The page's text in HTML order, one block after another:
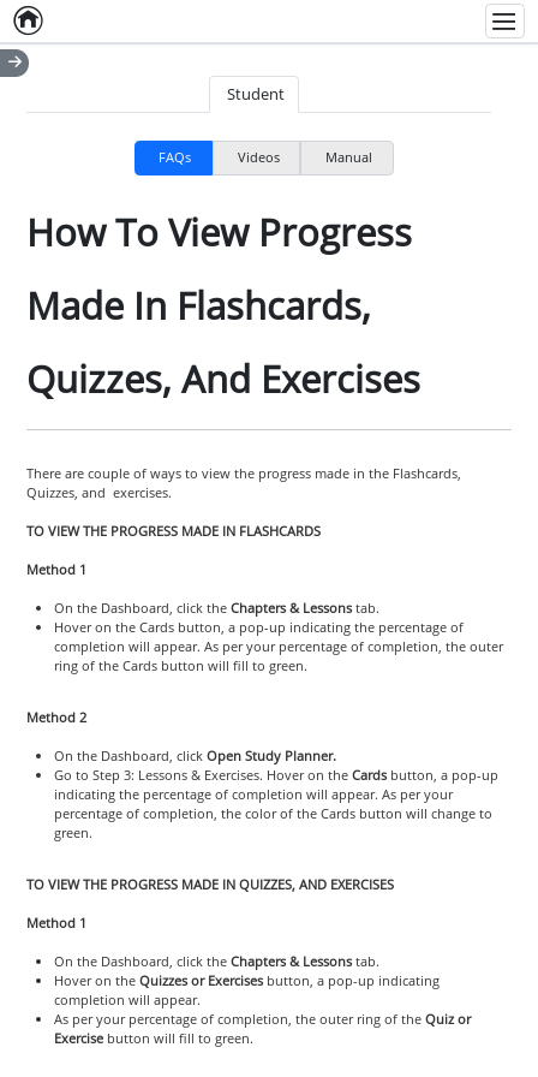
Home
Student
FAQs Videos Manual
How To View Progress
Made In Flashcards,
Quizzes, And Exercises
There are couple of ways to view the progress made in the Flashcards,
Quizzes, and exercises.
TO VIEW THE PROGRESS MADE IN FLASHCARDS
Method 1
On the Dashboard, click theChapters & Lessonstab.
Hover on the Cards button, a pop-up indicating the percentage of
completion will appear. As per your percentage of completion, the outer
ring of the Cards button will fill to green.
Method 2
On the Dashboard, click Open Study Planner.
Go to Step 3: Lessons & Exercises. Hover on the Cardsbutton, a pop-up
indicating the percentage of completion will appear. As per your
percentage of completion, the color of the Cards button will change to
green.
TO VIEW THE PROGRESS MADE IN QUIZZES, AND EXERCISES
Method 1
On the Dashboard, click the Chapters & Lessonstab.
Hover on the Quizzes or Exercisesbutton, a pop-up indicating
completion will appear.
As per your percentage of completion, the outer ring of the Quiz or
Exercisebutton will fill to green.